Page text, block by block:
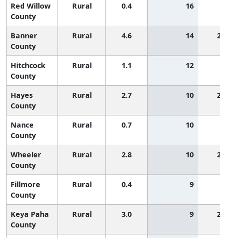
Red Willow
County
Rural 0.4 16
Banner
County
Rural 4.6 14
Hitchcock
County
Rural 1.1 12
Hayes
County
Rural 2.7 10
Nance
County
Rural 0.7 10
Wheeler
County
Rural 2.8 10
Fillmore
County
Rural 0.4 9
Keya Paha
County
Rural 3.0 9